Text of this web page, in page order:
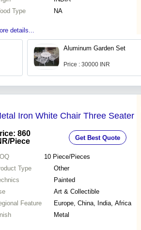
Type
NA
details...
Aluminum Garden Set
Price : 30000 INR
Iron White Chair Three Seater
860
/Piece Get Best Quote
10 Piece/Pieces
Type
Other
Painted
Art & Collectible
Feature
Europe, China, India, Africa
Metal